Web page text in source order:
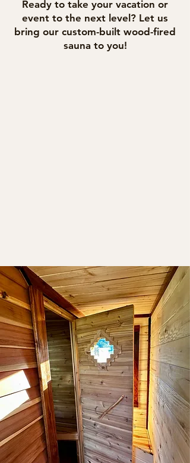
Ready to take your vacation or
event to the next level? Let us
bring our custom-built wood-fired
sauna to you!